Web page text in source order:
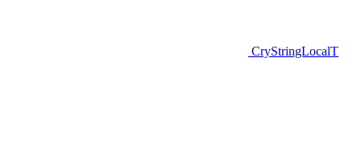
CryStringLocalT